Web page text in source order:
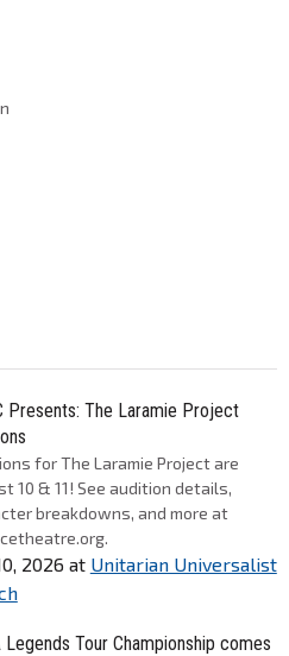
Presents: The Laramie Project
for The Laramie Project are
10 & 11! See audition details,
breakdowns, and more at
2026 at Unitarian Universalist
Legends Tour Championship comes